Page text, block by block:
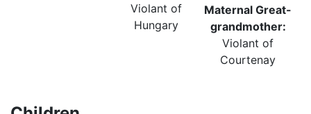
Violant of
Hungary
Maternal Great-
grandmother:
Violant of
Courtenay